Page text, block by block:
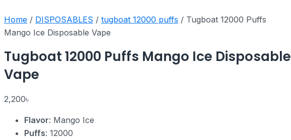
Home / DISPOSABLES / tugboat 12000 puffs / Tugboat 12000 Puffs
Mango Ice Disposable Vape
Tugboat 12000 Puffs Mango Ice Disposable
Vape
2,200৳
Flavor: Mango Ice
Puffs: 12000